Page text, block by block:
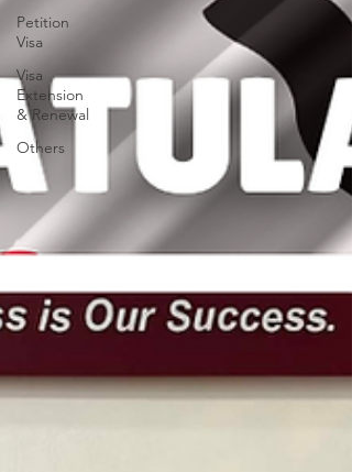
Petition
Visa
Visa
Extension
& Renewal
Others